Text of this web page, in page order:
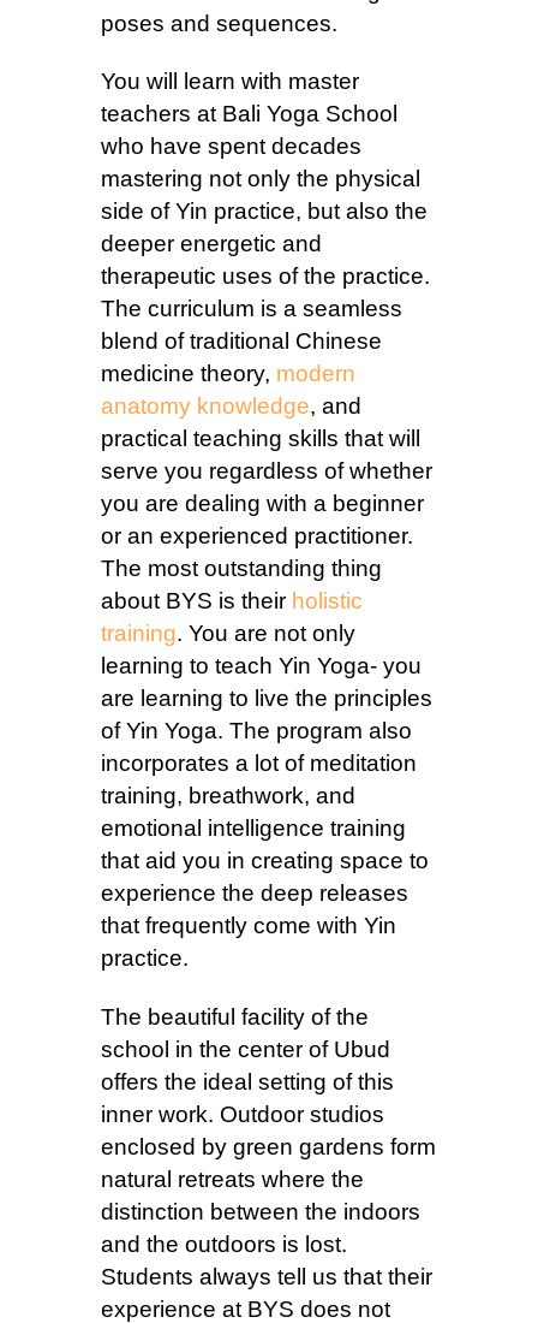
poses and sequences.
You will learn with master
teachers at Bali Yoga School
who have spent decades
mastering not only the physical
side of Yin practice, but also the
deeper energetic and
therapeutic uses of the practice.
The curriculum is a seamless
blend of traditional Chinese
medicine theory, modern
anatomy knowledge, and
practical teaching skills that will
serve you regardless of whether
you are dealing with a beginner
or an experienced practitioner.
The most outstanding thing
about BYS is their holistic
training. You are not only
learning to teach Yin Yoga- you
are learning to live the principles
of Yin Yoga. The program also
incorporates a lot of meditation
training, breathwork, and
emotional intelligence training
that aid you in creating space to
experience the deep releases
that frequently come with Yin
practice.
The beautiful facility of the
school in the center of Ubud
offers the ideal setting of this
inner work. Outdoor studios
enclosed by green gardens form
natural retreats where the
distinction between the indoors
and the outdoors is lost.
Students always tell us that their
experience at BYS does not